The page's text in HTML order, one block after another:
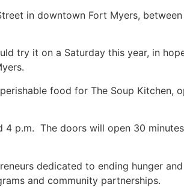
in downtown Fort Myers,
try it on a Saturday this year, in
food for The Soup Kitchen,
4 p.m. The doors will open 30
dedicated to ending hunger and
and community partnerships.